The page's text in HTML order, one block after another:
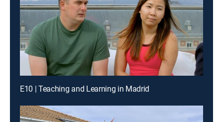
E10 | Teaching and Learning in Madrid